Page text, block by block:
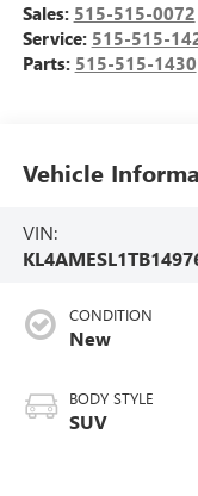
Sales: 515-515-0072
Service: 515-515-
Parts: 515-515-1430
Vehicle
VIN:
CONDITION
New
BODY STYLE
SUV